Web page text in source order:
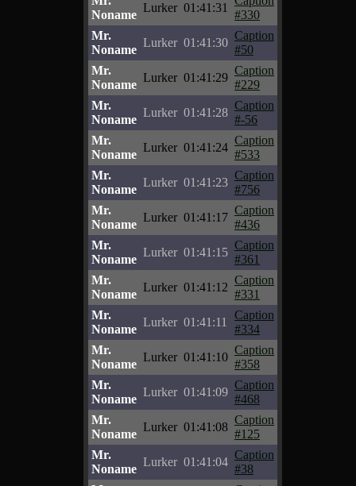
Noname
Lurker 01:41:31
#330
Mr.
Noname
Lurker 01:41:30
Caption
#50
Mr.
Noname
Lurker 01:41:29
Caption
#229
Mr.
Noname
Lurker 01:41:28
Caption
#-56
Mr.
Noname
Lurker 01:41:24
Caption
#533
Mr.
Noname
Lurker 01:41:23
Caption
#756
Mr.
Noname
Lurker 01:41:17
Caption
#436
Mr.
Noname
Lurker 01:41:15
Caption
#361
Mr.
Noname
Lurker 01:41:12
Caption
#331
Mr.
Noname
Lurker 01:41:11
Caption
#334
Mr.
Noname
Lurker 01:41:10
Caption
#358
Mr.
Noname
Lurker 01:41:09
Caption
#468
Mr.
Noname
Lurker 01:41:08
Caption
#125
Mr.
Noname
Lurker 01:41:04
Caption
#38